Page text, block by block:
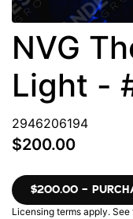
NVG
Light -
2946206194
$200.00
$200.00 –
Licensing terms apply. See